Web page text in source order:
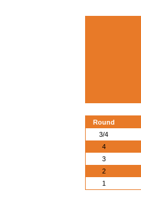
Round
3/4
4
3
2
1